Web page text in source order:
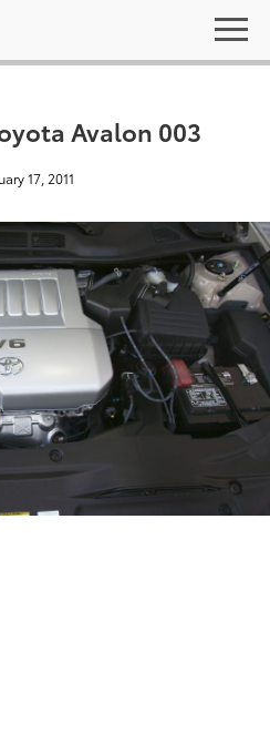
Avalon 003
17, 2011